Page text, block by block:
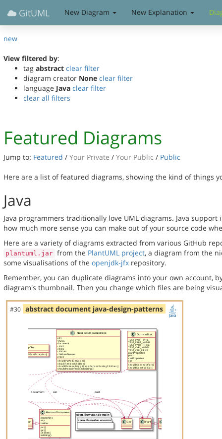
GitUML New Diagram New Explanation
new
View filtered by:
tag abstract clear filter
diagram creator None clear filter
language Java clear filter
clear all filters
Featured Diagrams
Jump to: Featured / Your Private / Your Public / Public
Here are a list of featured diagrams, showing the kind of things
Java
Java programmers traditionally love UML diagrams. Java
how much more sense you can make out of your source code
Here are a variety of diagrams extracted from various GitHub
plantuml.jar from the PlantUML project, a diagram from the
some visualisations of the openjdk-jfx repository.
Remember, you can duplicate diagrams into your own account,
diagram's thumbnail. Then you change which files are being
#30 abstract document java-design-patterns